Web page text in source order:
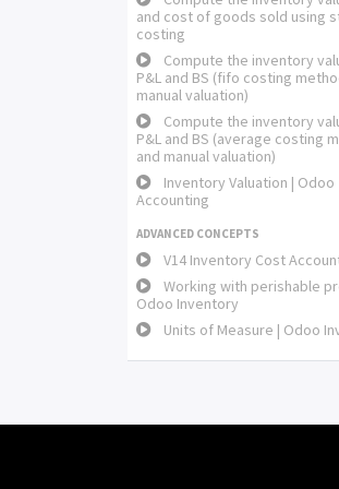
and cost of goods sold using
costing
Compute the inventory
P&L and BS (fifo costing
manual valuation)
Compute the inventory
P&L and BS (average costing
and manual valuation)
Inventory Valuation | Odoo
Accounting
ADVANCED CONCEPTS
V14 Inventory Cost
Working with perishable
Odoo Inventory
Units of Measure | Odoo